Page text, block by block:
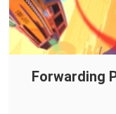
Forwarding